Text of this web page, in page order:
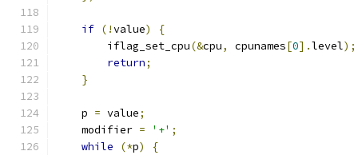
if (!value)
{
        iflag_set_cpu
(&cpu, cpunames[0].level);
return;
}
    p
= value;
    modifier
= '+' ;
while
(*p)
{